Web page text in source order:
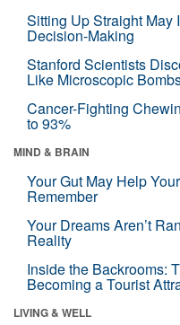
Sitting Up Straight May
Decision-Making
Stanford Scientists
Like Microscopic
Cancer-Fighting
to 93%
MIND & BRAIN
Your Gut May Help
Remember
Your Dreams Aren’t
Reality
Inside the Backrooms:
Becoming a Tourist
LIVING & WELL